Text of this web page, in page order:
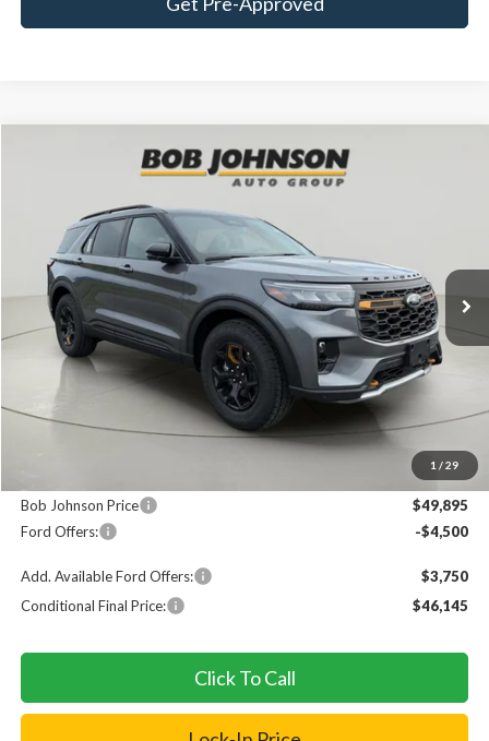
1 / 29
Ford ExplorerTremor
1FMUK8JH7TGC40992 FD262806
In Stock
FINANCE
$4,325
SAVINGS FINAL PRICE
Less
+$175
Bob Johnson Price
$49,895
Ford Offers:
-$4,500
Add. Available Ford Offers:
$3,750
Conditional Final Price:
$46,145
Click To Call
Compare Vehicle